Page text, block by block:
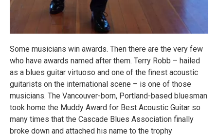
Some musicians win awards. Then there are the very few
who have awards named after them. Terry Robb – hailed
as a blues guitar virtuoso and one of the finest acoustic
guitarists on the international scene – is one of those
musicians. The Vancouver-born, Portland-based bluesman
took home the Muddy Award for Best Acoustic Guitar so
many times that the Cascade Blues Association finally
broke down and attached his name to the trophy